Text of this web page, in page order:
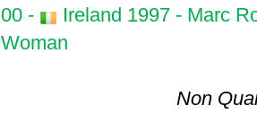
00 -
Ireland 1997 - Marc
Woman
Non